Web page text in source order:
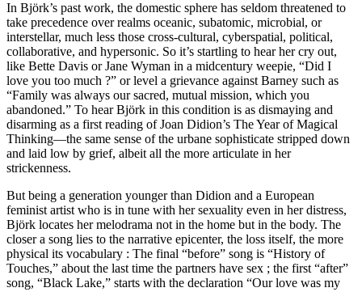
In Björk’s past work, the domestic sphere has seldom threatened to
take precedence over realms oceanic, subatomic, microbial, or
interstellar, much less those cross-cultural, cyberspatial, political,
collaborative, and hypersonic. So it’s startling to hear her cry out,
like Bette Davis or Jane Wyman in a midcentury weepie, “Did I
love you too much ?” or level a grievance against Barney such as
“Family was always our sacred, mutual mission, which you
abandoned.” To hear Björk in this condition is as dismaying and
disarming as a first reading of Joan Didion’s The Year of Magical
Thinking—the same sense of the urbane sophisticate stripped down
and laid low by grief, albeit all the more articulate in her
strickenness.
But being a generation younger than Didion and a European
feminist artist who is in tune with her sexuality even in her distress,
Björk locates her melodrama not in the home but in the body. The
closer a song lies to the narrative epicenter, the loss itself, the more
physical its vocabulary : The final “before” song is “History of
Touches,” about the last time the partners have sex ; the first “after”
song, “Black Lake,” starts with the declaration “Our love was my